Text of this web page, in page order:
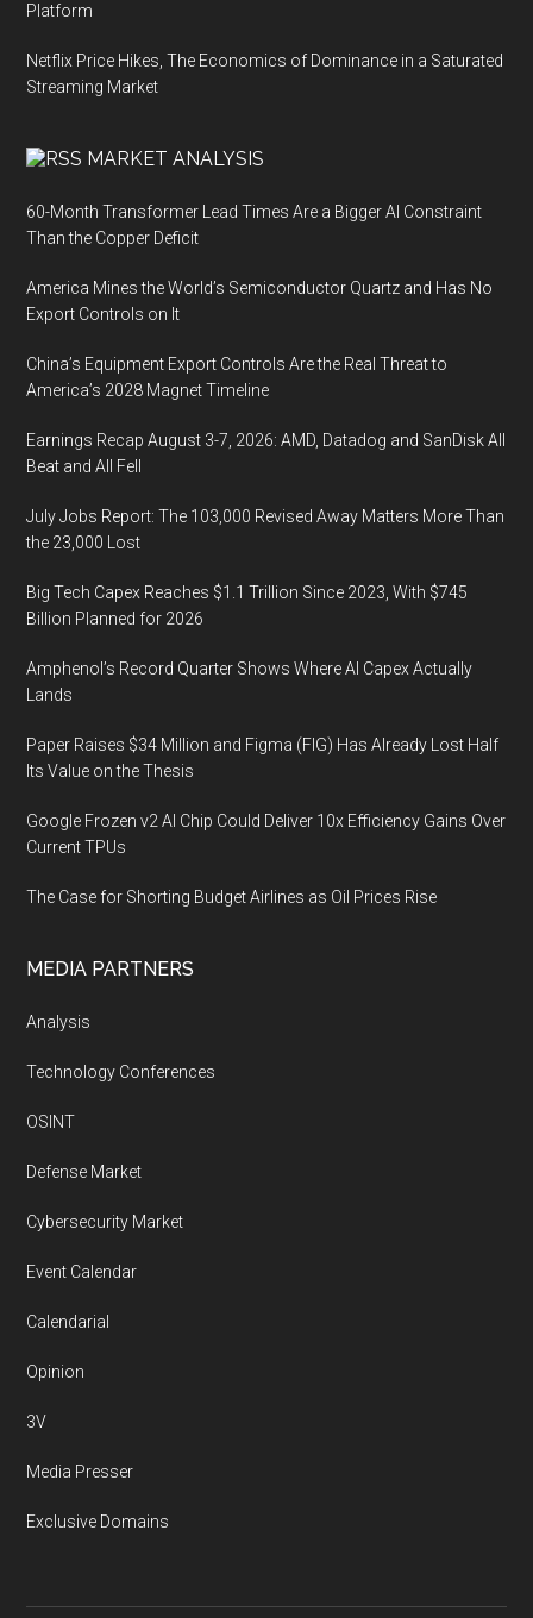
Platform
Netflix Price Hikes, The Economics of Dominance in a Saturated
Streaming Market
MARKET ANALYSIS
60-Month Transformer Lead Times Are a Bigger AI Constraint
Than the Copper Deficit
America Mines the World’s Semiconductor Quartz and Has No
Export Controls on It
China’s Equipment Export Controls Are the Real Threat to
America’s 2028 Magnet Timeline
Earnings Recap August 3-7, 2026: AMD, Datadog and SanDisk All
Beat and All Fell
July Jobs Report: The 103,000 Revised Away Matters More Than
the 23,000 Lost
Big Tech Capex Reaches $1.1 Trillion Since 2023, With $745
Billion Planned for 2026
Amphenol’s Record Quarter Shows Where AI Capex Actually
Lands
Paper Raises $34 Million and Figma (FIG) Has Already Lost Half
Its Value on the Thesis
Google Frozen v2 AI Chip Could Deliver 10x Efficiency Gains Over
Current TPUs
The Case for Shorting Budget Airlines as Oil Prices Rise
MEDIA PARTNERS
Analysis
Technology Conferences
OSINT
Defense Market
Cybersecurity Market
Event Calendar
Calendarial
Opinion
3V
Media Presser
Exclusive Domains